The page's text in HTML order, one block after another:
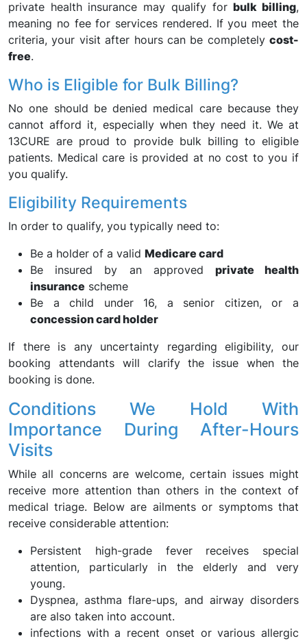
private health insurance may qualify forbulk billing,
meaning no fee for services rendered. If you meet the
criteria, your visit after hours can be completely cost-
free.
Who is Eligible for Bulk Billing?
No one should be denied medical care because they
cannot afford it, especially when they need it. We at
13CURE are proud to provide bulk billing to eligible
patients. Medical care is provided at no cost to you if
you qualify.
Eligibility Requirements
In order to qualify, you typically need to:
Be a holder of a valid Medicare card
Be insured by an approved private health
insurance scheme
Be a child under 16, a senior citizen, or a
concession card holder
If there is any uncertainty regarding eligibility, our
booking attendants will clarify the issue when the
booking is done.
Conditions We Hold With
Importance During After-Hours
Visits
While all concerns are welcome, certain issues might
receive more attention than others in the context of
medical triage. Below are ailments or symptoms that
receive considerable attention:
Persistent high-grade fever receives special
attention, particularly in the elderly and very
young.
Dyspnea, asthma flare-ups, and airway disorders
are also taken into account.
infections with a recent onset or various allergic